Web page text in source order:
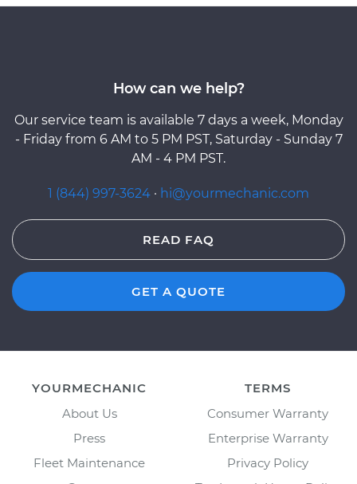
How can we help?
Our service team is available 7 days a week, Monday
- Friday from 6 AM to 5 PM PST, Saturday - Sunday 7
AM - 4 PM PST.
1 (844) 997-3624 · hi@yourmechanic.com
READ FAQ
GET A QUOTE
YOURMECHANIC
About Us
Press
Fleet Maintenance
TERMS
Consumer Warranty
Enterprise Warranty
Privacy Policy